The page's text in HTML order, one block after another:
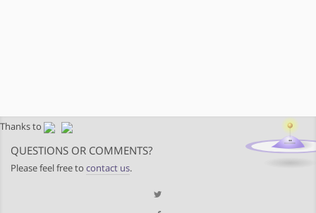
Thanks to
QUESTIONS OR COMMENTS?
Please feel free to contact us.